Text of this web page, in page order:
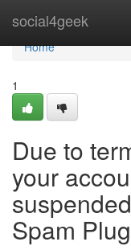
social4geek
Home
Home
1
Due to
your
Spam